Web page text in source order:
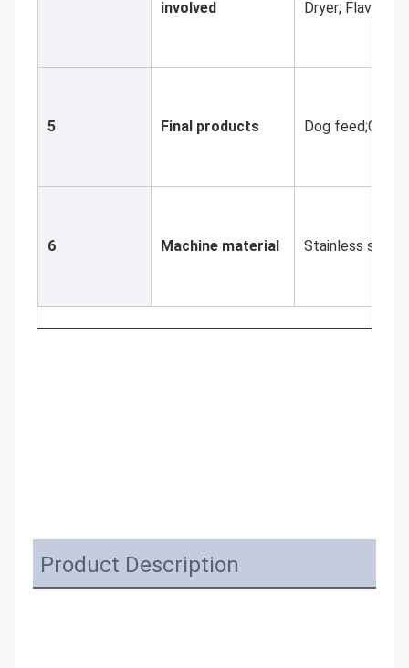
involved
Dryer;
5 Final products Dog feed;Cat
6 Machine material Stainless steel
Product Description